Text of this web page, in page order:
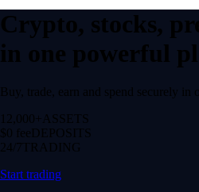
Crypto, stocks,
in one powerful
Buy, trade, earn and spend securely in
12,000+ ASSETS
$0 feeDEPOSITS
24/7 TRADING
Start trading